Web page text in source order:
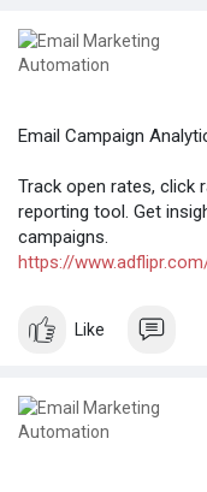
Email Campaign
Track open rates, click
reporting tool. Get
campaigns.
https://
Like